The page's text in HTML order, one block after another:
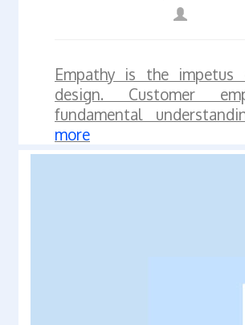
Empathy is the impetus
design. Customer
fundamental
more